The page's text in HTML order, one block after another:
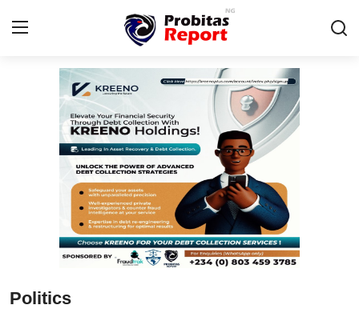
Login Register
Integrity-In-Business
Probitas Governance Intelligence
Politics